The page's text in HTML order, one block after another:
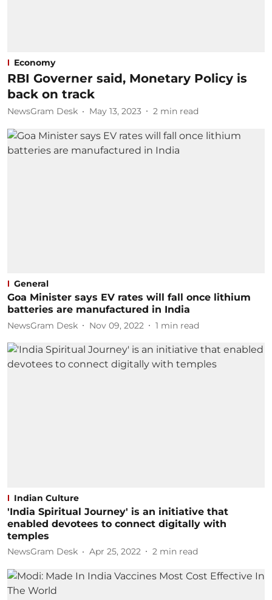
Economy
RBI Governer said, Monetary Policy is
back on track
NewsGram Desk May 13, 2023 2 min read
General
Goa Minister says EV rates will fall once lithium
batteries are manufactured in India
NewsGram Desk Nov 09, 2022 1 min read
Indian Culture
'India Spiritual Journey' is an initiative that
enabled devotees to connect digitally with
temples
NewsGram Desk Apr 25, 2022 2 min read